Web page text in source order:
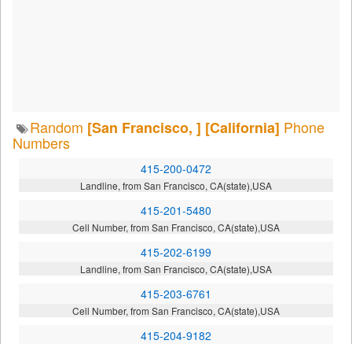
Random [San Francisco, ] [California] Phone
Numbers
415-200-0472
Landline, from San Francisco, CA(state),USA
415-201-5480
Cell Number, from San Francisco, CA(state),USA
415-202-6199
Landline, from San Francisco, CA(state),USA
415-203-6761
Cell Number, from San Francisco, CA(state),USA
415-204-9182